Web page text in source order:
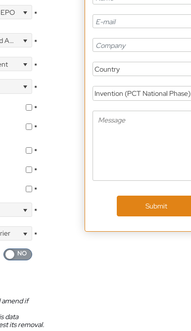
EPO *
*
*
*
*
*
*
*
*
*
*
if
data
its removal.
Country
Invention (PCT National Phase)
Submit